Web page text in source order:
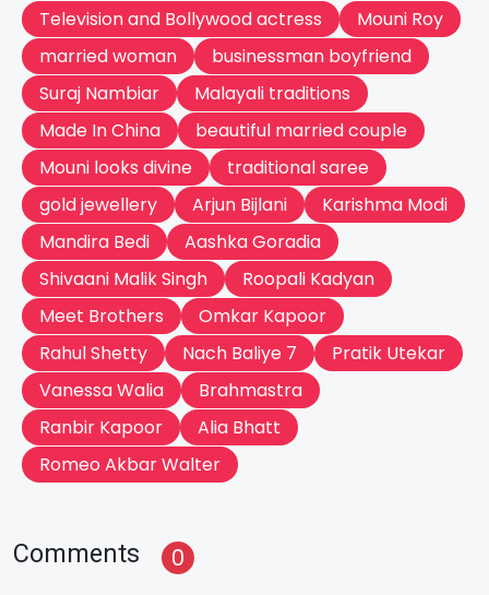
Television and Bollywood actress
Mouni Roy
married woman
businessman boyfriend
Suraj Nambiar
Malayali traditions
Made In China
beautiful married couple
Mouni looks divine
traditional saree
gold jewellery
Arjun Bijlani
Karishma Modi
Mandira Bedi
Aashka Goradia
Shivaani Malik Singh
Roopali Kadyan
Meet Brothers
Omkar Kapoor
Rahul Shetty
Nach Baliye 7
Pratik Utekar
Vanessa Walia
Brahmastra
Ranbir Kapoor
Alia Bhatt
Romeo Akbar Walter
Comments 0